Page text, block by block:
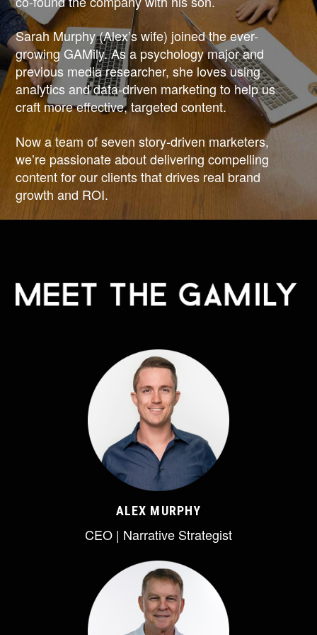
Sarah Murphy (Alex’s wife) joined the ever-
growing GAMily. As a psychology major and
previous media researcher, she loves using
analytics and data-driven marketing to help us
craft more effective, targeted content.
Now a team of seven story-driven marketers,
we’re passionate about delivering compelling
content for our clients that drives real brand
growth and ROI.
ALEX MURPHY
CEO | Narrative Strategist